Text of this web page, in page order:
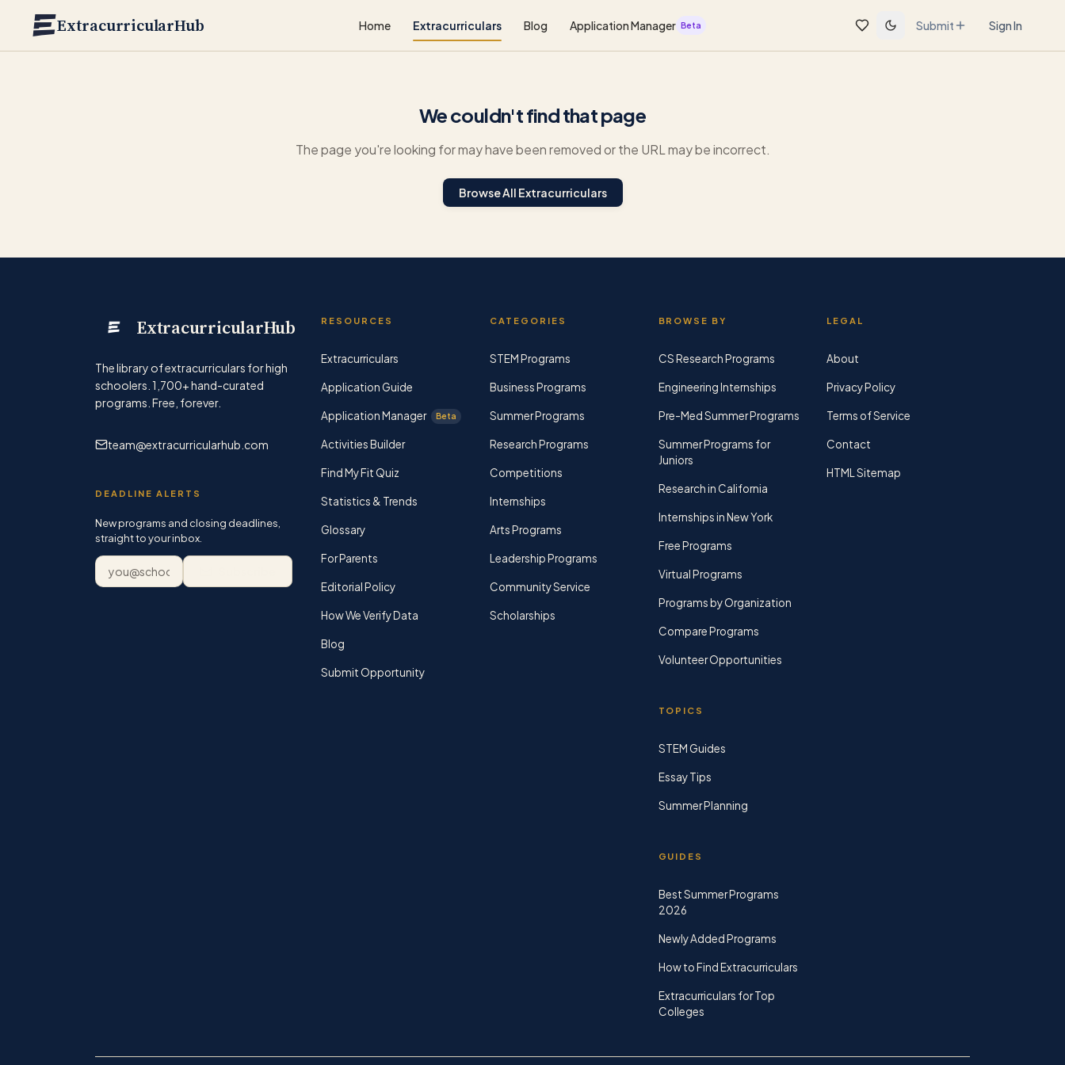
ExtracurricularHub Home Extracurriculars Blog Application Manager Beta Submit Sign In
We couldn't find that page
The page you're looking for may have been removed or the URL may be incorrect.
Browse All Extracurriculars
ExtracurricularHub
The library of extracurriculars for high
schoolers. 1,700+hand-curated
programs. Free, forever.
team@extracurricularhub.com
DEADLINE ALERTS
New programs and closing deadlines,
straight to your inbox.
Email address
RESOURCES
Extracurriculars
Application Guide
Application Manager Beta
Activities Builder
Find My Fit Quiz
Statistics & Trends
Glossary
For Parents
Editorial Policy
How We Verify Data
Blog
Submit Opportunity
CATEGORIES
STEM Programs
Business Programs
Summer Programs
Research Programs
Competitions
Internships
Arts Programs
Leadership Programs
Community Service
Scholarships
BROWSE BY
CS Research Programs
Engineering Internships
Pre-Med Summer Programs
Summer Programs for
Juniors
Research in California
Internships in New York
Free Programs
Virtual Programs
Programs by Organization
Compare Programs
Volunteer Opportunities
TOPICS
STEM Guides
Essay Tips
Summer Planning
GUIDES
Best Summer Programs
2026
Newly Added Programs
How to Find Extracurriculars
Extracurriculars for Top
Colleges
LEGAL
About
Privacy Policy
Terms of Service
Contact
HTML Sitemap